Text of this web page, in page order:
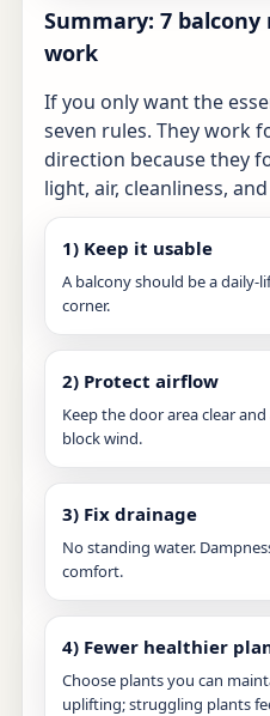
Summary: 7
work
If you only want the
seven rules. They work
direction because they
light, air, cleanliness,
1) Keep it usable
A balcony should be a daily-
corner.
2) Protect airflow
Keep the door area clear
block wind.
3) Fix drainage
No standing water.
comfort.
4) Fewer healthier
Choose plants you can
uplifting; struggling plants